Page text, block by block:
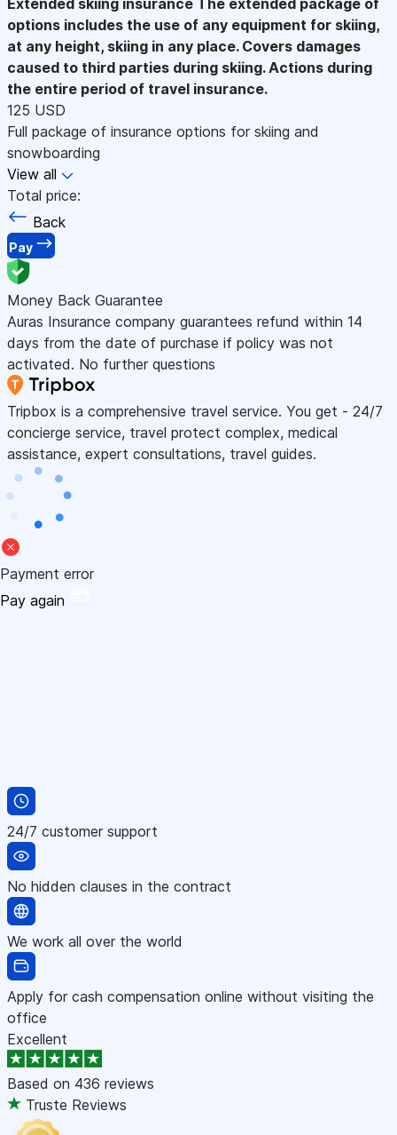
options includes the use of any equipment for skiing,
at any height, skiing in any place. Covers damages
caused to third parties during skiing. Actions during
the entire period of travel insurance.
125 USD
Full package of insurance options for skiing and
snowboarding
View all
Total price:
Back
Pay
Money Back Guarantee
Auras Insurance company guarantees refund within 14
days from the date of purchase if policy was not
activated. No further questions
Tripbox is a comprehensive travel service. You get - 24/7
concierge service, travel protect complex, medical
assistance, expert consultations, travel guides.
Payment error
Pay again
24/7 customer support
No hidden clauses in the contract
We work all over the world
Apply for cash compensation online without visiting the
office
Excellent
Based on 436 reviews
Truste Reviews